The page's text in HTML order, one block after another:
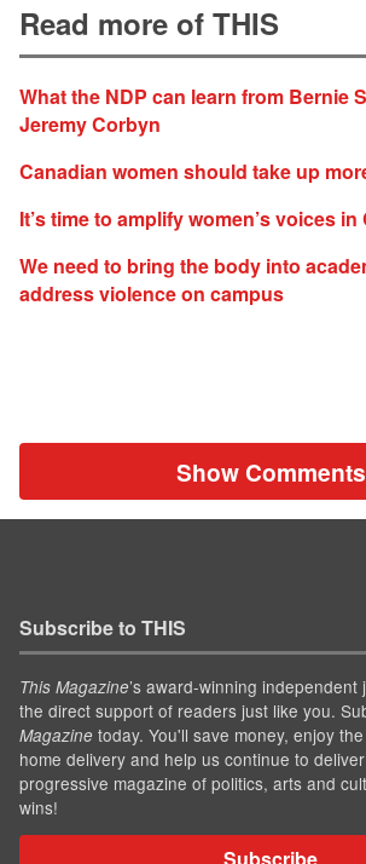
Read more of THIS
What the NDP can learn from Bernie
Jeremy Corbyn
Canadian women should take up
It’s time to amplify women’s voices
We need to bring the body into
address violence on campus
Show Comments
Subscribe to THIS
This Magazine’s award-winning
the direct support of readers just like you.
Magazine today. You'll save money, enjoy
home delivery and help us continue to
progressive magazine of politics, arts and
wins!